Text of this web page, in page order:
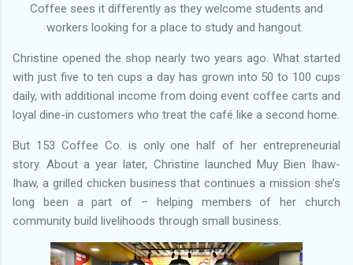
Coffee sees it differently as they welcome students and
workers looking for a place to study and hangout.
Christine opened the shop nearly two years ago. What started
with just five to ten cups a day has grown into 50 to 100 cups
daily, with additional income from doing event coffee carts and
loyal dine-in customers who treat the café like a second home.
But 153 Coffee Co. is only one half of her entrepreneurial
story. About a year later, Christine launched Muy Bien Ihaw-
Ihaw, a grilled chicken business that continues a mission she’s
long been a part of – helping members of her church
community build livelihoods through small business.